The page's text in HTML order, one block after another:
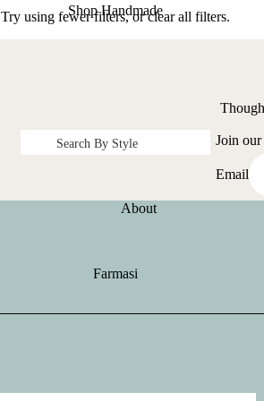
Shop Handmade
Search By Style
Bracelet
Farmasi
Try using fewer filters, orclear all filters.
Join
Email
About